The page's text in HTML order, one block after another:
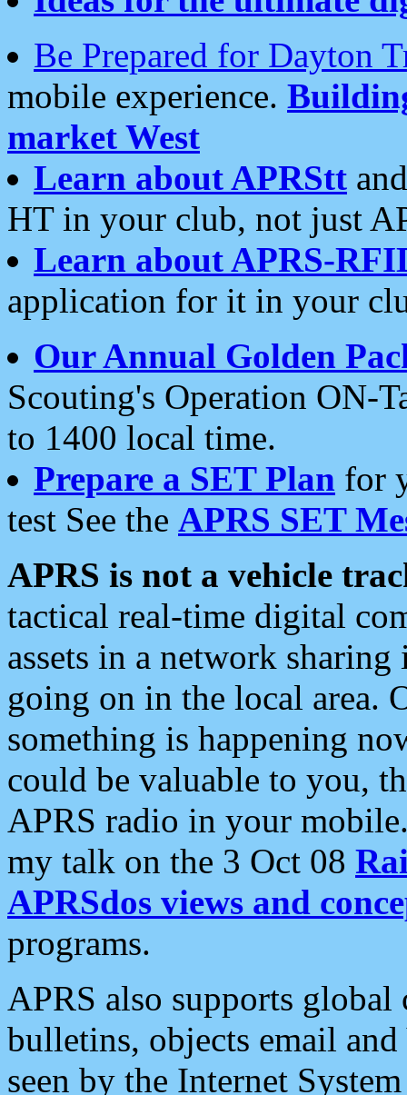
Be Prepared for Dayton
mobile experience.
market West
Learn about APRStt
HT in your club, not just
Learn about APRS-
application for it in your
Our Annual Golden
Scouting's Operation ON-
to 1400 local time.
Prepare a SET Plan for
test See the APRS SET
APRS is not a vehicle
tactical real-time digital
assets in a network
going on in the local area.
something is happening
could be valuable to you,
APRS radio in your
my talk on the 3 Oct 08
APRSdos views and
programs.
APRS also supports
bulletins, objects email and
seen by the Internet